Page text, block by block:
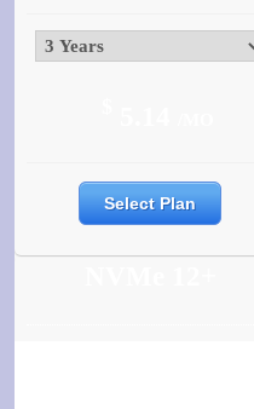
Select Plan